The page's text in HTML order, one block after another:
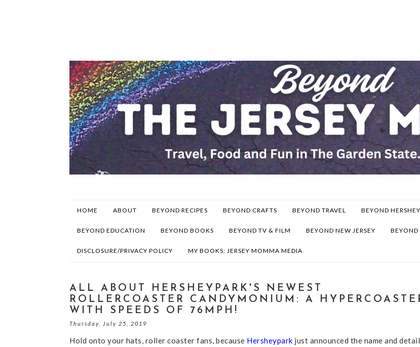
HOME ABOUT BEYOND RECIPES BEYOND CRAFTS BEYOND TRAVEL BEYOND
BEYOND EDUCATION BEYOND BOOKS BEYOND TV & FILM BEYOND NEW JERSEY
DISCLOSURE/PRIVACY POLICY MY BOOKS: JERSEY MOMMA MEDIA
ALL ABOUT HERSHEYPARK'S NEWEST
ROLLERCOASTER CANDYMONIUM: A
WITH SPEEDS OF 76MPH!
Thursday, July 25, 2019
Hold onto your hats, roller coaster fans, because Hersheypark just announced the name and